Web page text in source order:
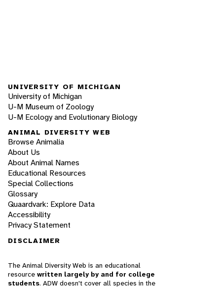
UNIVERSITY OF MICHIGAN
University of Michigan
U-M Museum of Zoology
U-M Ecology and Evolutionary Biology
ANIMAL DIVERSITY WEB
Browse Animalia
About Us
About Animal Names
Educational Resources
Special Collections
Glossary
Quaardvark: Explore Data
Accessibility
Privacy Statement
DISCLAIMER
The Animal Diversity Web is an educational
resource written largely by and for college
students. ADW doesn't cover all species in the